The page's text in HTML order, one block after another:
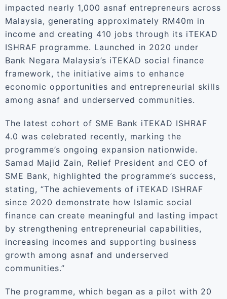
impacted nearly 1,000 asnaf entrepreneurs across
Malaysia, generating approximately RM40m in
income and creating 410 jobs through its iTEKAD
ISHRAF programme. Launched in 2020 under
Bank Negara Malaysia’s iTEKAD social finance
framework, the initiative aims to enhance
economic opportunities and entrepreneurial skills
among asnaf and underserved communities.
The latest cohort of SME Bank iTEKAD ISHRAF
4.0 was celebrated recently, marking the
programme’s ongoing expansion nationwide.
Samad Majid Zain, Relief President and CEO of
SME Bank, highlighted the programme’s success,
stating, “The achievements of iTEKAD ISHRAF
since 2020 demonstrate how Islamic social
finance can create meaningful and lasting impact
by strengthening entrepreneurial capabilities,
increasing incomes and supporting business
growth among asnaf and underserved
communities.”
The programme, which began as a pilot with 20